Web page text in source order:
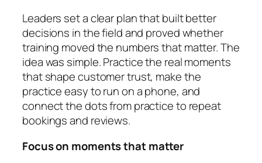
Leaders set a clear plan that built better
decisions in the field and proved whether
training moved the numbers that matter. The
idea was simple. Practice the real moments
that shape customer trust, make the
practice easy to run on a phone, and
connect the dots from practice to repeat
bookings and reviews.
Focus on moments that matter